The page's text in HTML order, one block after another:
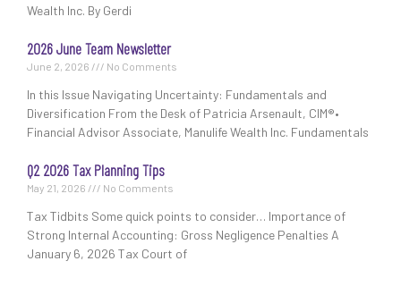
Wealth Inc. By Gerdi
2026 June Team Newsletter
June 2, 2026 No Comments
In this Issue Navigating Uncertainty: Fundamentals and
Diversification From the Desk of Patricia Arsenault, CIM®•
Financial Advisor Associate, Manulife Wealth Inc. Fundamentals
Q2 2026 Tax Planning Tips
May 21, 2026 No Comments
Tax Tidbits Some quick points to consider… Importance of
Strong Internal Accounting: Gross Negligence Penalties A
January 6, 2026 Tax Court of